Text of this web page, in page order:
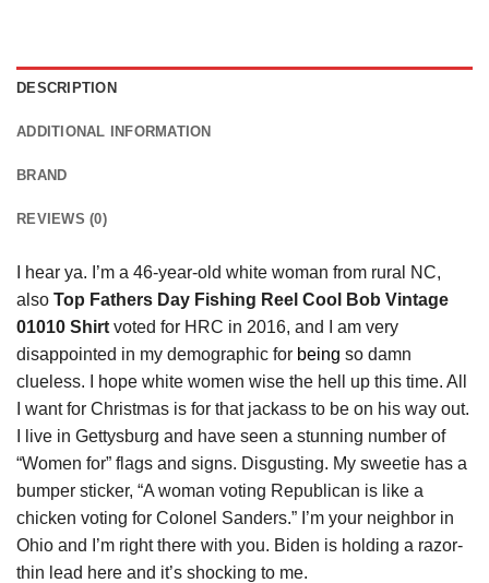
DESCRIPTION
ADDITIONAL INFORMATION
BRAND
REVIEWS (0)
I hear ya. I’m a 46-year-old white woman from rural NC,
also Top Fathers Day Fishing Reel Cool Bob Vintage
01010 Shirt voted for HRC in 2016, and I am very
disappointed in my demographic for being so damn
clueless. I hope white women wise the hell up this time. All
I want for Christmas is for that jackass to be on his way out.
I live in Gettysburg and have seen a stunning number of
“Women for” flags and signs. Disgusting. My sweetie has a
bumper sticker, “A woman voting Republican is like a
chicken voting for Colonel Sanders.” I’m your neighbor in
Ohio and I’m right there with you. Biden is holding a razor-
thin lead here and it’s shocking to me.